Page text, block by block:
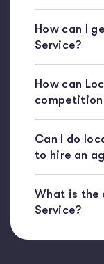
How can I
Service?
How can
Can I do
to hire an
What is the
Service?